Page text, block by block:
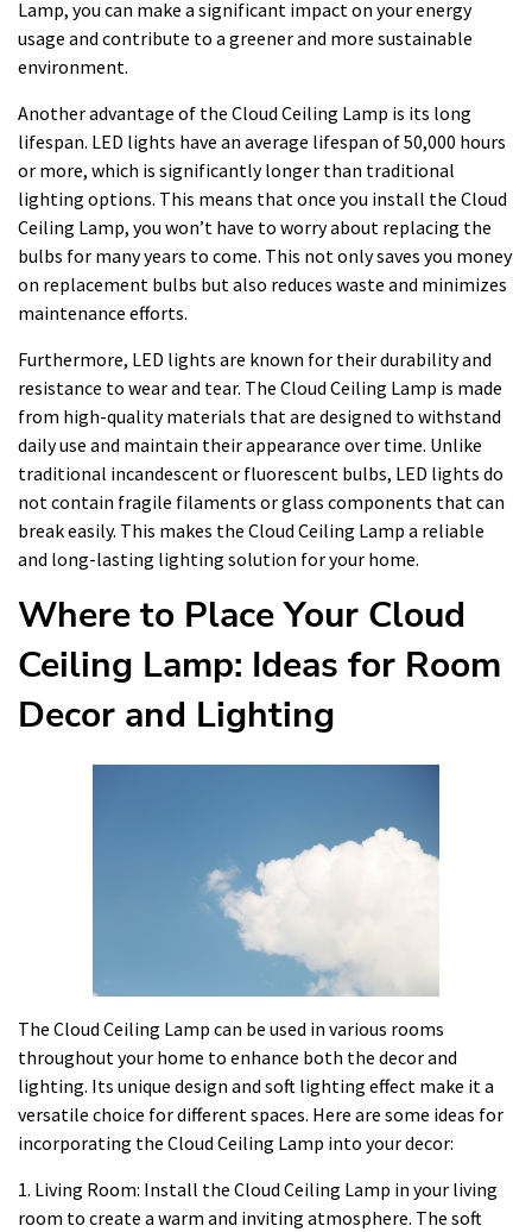
Lamp, you can make a significant impact on your energy
usage and contribute to a greener and more sustainable
environment.
Another advantage of the Cloud Ceiling Lamp is its long
lifespan. LED lights have an average lifespan of 50,000 hours
or more, which is significantly longer than traditional
lighting options. This means that once you install the Cloud
Ceiling Lamp, you won’t have to worry about replacing the
bulbs for many years to come. This not only saves you money
on replacement bulbs but also reduces waste and minimizes
maintenance efforts.
Furthermore, LED lights are known for their durability and
resistance to wear and tear. The Cloud Ceiling Lamp is made
from high-quality materials that are designed to withstand
daily use and maintain their appearance over time. Unlike
traditional incandescent or fluorescent bulbs, LED lights do
not contain fragile filaments or glass components that can
break easily. This makes the Cloud Ceiling Lamp a reliable
and long-lasting lighting solution for your home.
Where to Place Your Cloud
Ceiling Lamp: Ideas for Room
Decor and Lighting
The Cloud Ceiling Lamp can be used in various rooms
throughout your home to enhance both the decor and
lighting. Its unique design and soft lighting effect make it a
versatile choice for different spaces. Here are some ideas for
incorporating the Cloud Ceiling Lamp into your decor:
1. Living Room: Install the Cloud Ceiling Lamp in your living
room to create a warm and inviting atmosphere. The soft